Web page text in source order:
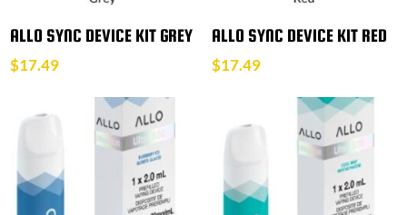
ALLO SYNC DEVICE KIT GREY
$17.49
ALLO SYNC DEVICE KIT RED
$17.49